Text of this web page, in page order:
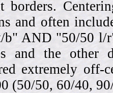
borders.
and often
b" AND "50/50 l/
and the other
extremely off-
(50/50, 60/40,